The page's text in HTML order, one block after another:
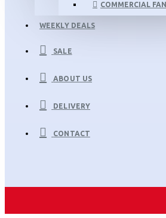
COMMERCIAL
WEEKLY DEALS
SALE
ABOUT US
DELIVERY
CONTACT